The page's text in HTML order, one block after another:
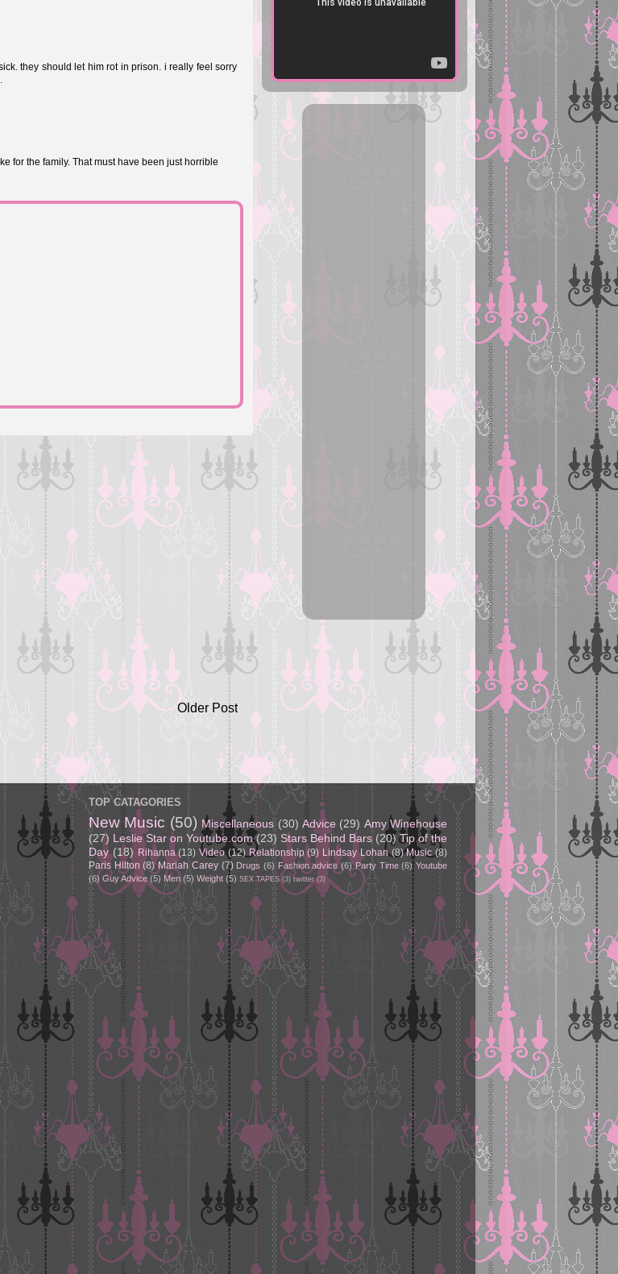
they should let him rot in prison. i really feel sorry
for the family. That must have been just horrible
Older Post
TOP CATAGORIES
New Music (50) Miscellaneous (30) Advice (29) Amy Winehouse
(27) Leslie Star on Youtube.com (23) Stars Behind Bars (20) Tip of the
Day (18) Rihanna (13) Video (12) Relationship (9) Lindsay Lohan (8) Music (8)
Paris Hilton (8) Mariah Carey (7) Drugs (6) Fashion advice (6) Party Time (6) Youtube
(6) Guy Advice (5) Men (5) Weight (5) SEX TAPES (3) twitter (3)